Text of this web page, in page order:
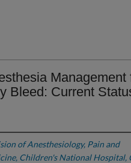
Management
Bleed: Current
of Anesthesiology, Pain and
Children's National Hospital,